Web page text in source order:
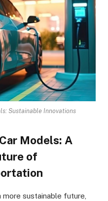
Sustainable Innovations
Models: A
of
sustainable future,